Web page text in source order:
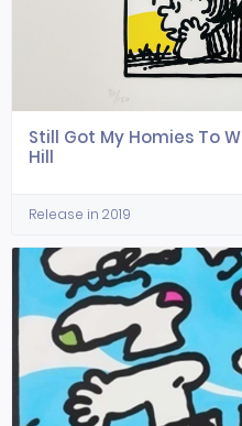
Still Got My Homies To
Hill
Release in 2019